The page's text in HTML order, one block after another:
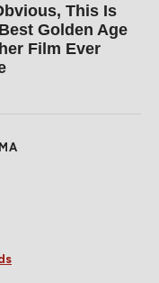
This Is
Golden Age
Film Ever